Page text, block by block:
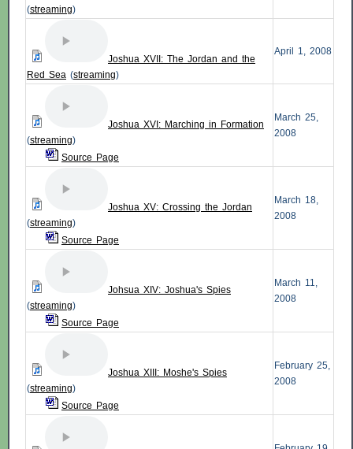
(streaming)
Joshua XVII: The Jordan and the
Red Sea (streaming)
April 1, 2008
Joshua XVI: Marching in Formation
(streaming)
Source Page
March 25,
2008
Joshua XV: Crossing the Jordan
(streaming)
Source Page
March 18,
2008
Johsua XIV: Joshua's Spies
(streaming)
Source Page
March 11,
2008
Joshua XIII: Moshe's Spies
(streaming)
Source Page
February 25,
2008